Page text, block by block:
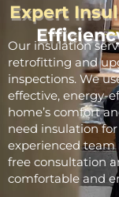
Expert
Our insulation
retrofitting and
inspections. We
effective, energy-
home’s comfort
need insulation
experienced team
free consultation
comfortable and